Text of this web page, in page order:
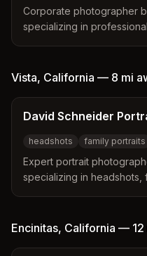
Corporate photographer
specializing in
Vista, California — 8 mi
David Schneider
headshots family portraits
Expert portrait
specializing in headshots,
Encinitas, California —